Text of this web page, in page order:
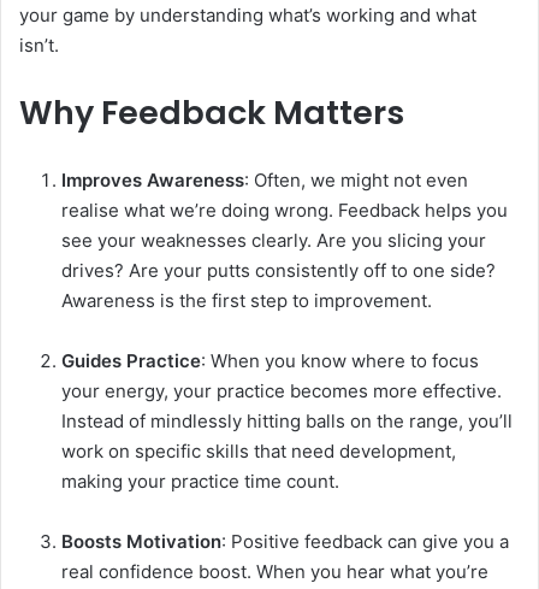
your game by understanding what’s working and what
isn’t.
Why Feedback Matters
Improves Awareness: Often, we might not even
realise what we’re doing wrong. Feedback helps you
see your weaknesses clearly. Are you slicing your
drives? Are your putts consistently off to one side?
Awareness is the first step to improvement.
Guides Practice: When you know where to focus
your energy, your practice becomes more effective.
Instead of mindlessly hitting balls on the range, you’ll
work on specific skills that need development,
making your practice time count.
Boosts Motivation: Positive feedback can give you a
real confidence boost. When you hear what you’re